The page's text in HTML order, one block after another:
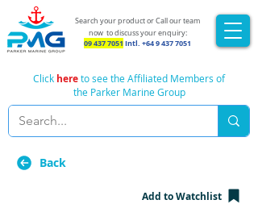
Search your product or Call our team
now to discuss your enquiry:
09 437 7051 Intl. +64 9 437 7051
Click hereto see the Affiliated Members of
the Parker Marine Group
Back
Add to Watchlist